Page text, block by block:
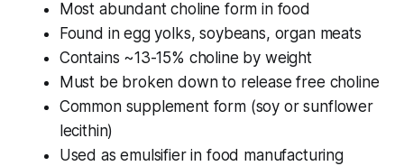
Most abundant choline form in food
Found in egg yolks, soybeans, organ meats
Contains ~13-15% choline by weight
Must be broken down to release free choline
Common supplement form (soy or sunflower
lecithin)
Used as emulsifier in food manufacturing